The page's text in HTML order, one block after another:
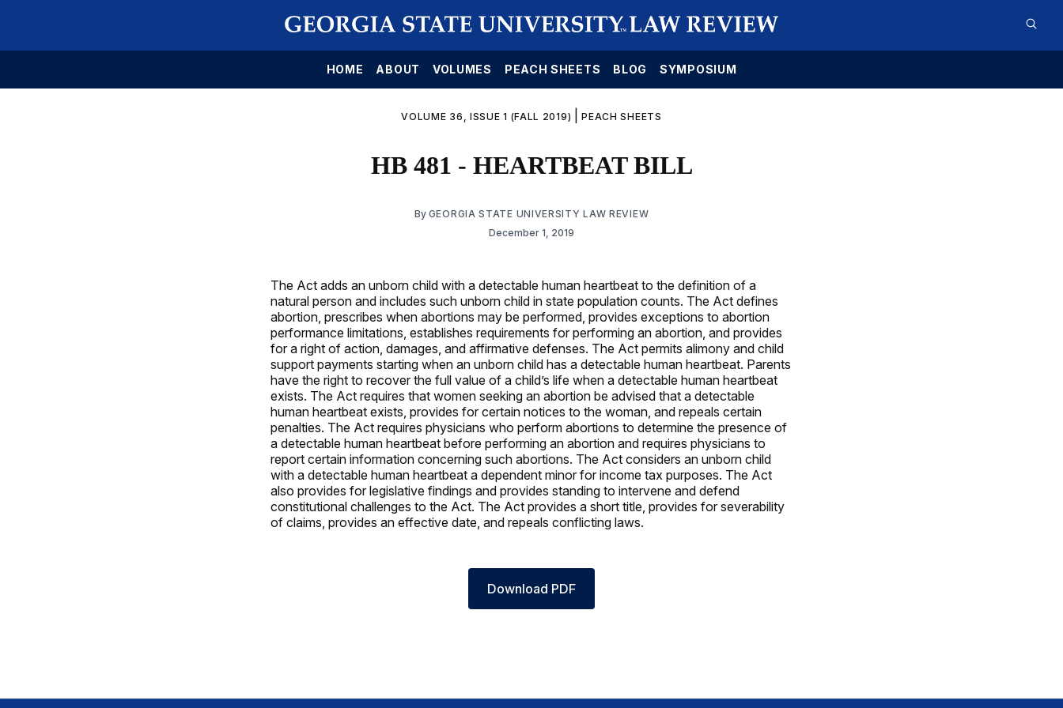
HOME ABOUT VOLUMES PEACH SHEETS BLOG SYMPOSIUM
VOLUME 36, ISSUE 1 (FALL 2019) |PEACH SHEETS
HB 481 - HEARTBEAT BILL
By GEORGIA STATE UNIVERSITY LAW REVIEW
December 1, 2019
The Act adds an unborn child with a detectable human heartbeat to the definition of a
natural person and includes such unborn child in state population counts. The Act defines
abortion, prescribes when abortions may be performed, provides exceptions to abortion
performance limitations, establishes requirements for performing an abortion, and provides
for a right of action, damages, and affirmative defenses. The Act permits alimony and child
support payments starting when an unborn child has a detectable human heartbeat. Parents
have the right to recover the full value of a child’s life when a detectable human heartbeat
exists. The Act requires that women seeking an abortion be advised that a detectable
human heartbeat exists, provides for certain notices to the woman, and repeals certain
penalties. The Act requires physicians who perform abortions to determine the presence of
a detectable human heartbeat before performing an abortion and requires physicians to
report certain information concerning such abortions. The Act considers an unborn child
with a detectable human heartbeat a dependent minor for income tax purposes. The Act
also provides for legislative findings and provides standing to intervene and defend
constitutional challenges to the Act. The Act provides a short title, provides for severability
of claims, provides an effective date, and repeals conflicting laws.
Download PDF